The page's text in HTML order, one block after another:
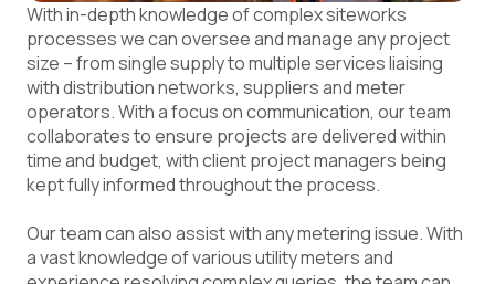
With in-depth knowledge of complex siteworks
processes we can oversee and manage any project
size – from single supply to multiple services liaising
with distribution networks, suppliers and meter
operators. With a focus on communication, our team
collaborates to ensure projects are delivered within
time and budget, withclient project managers being
kept fully informed throughout the process.
Our team can also assist with any metering issue. With
a vast knowledge of various utility meters and